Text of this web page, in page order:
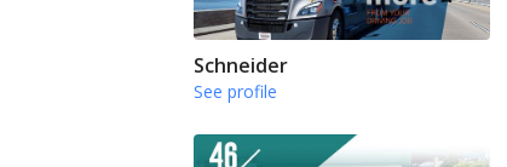
Schneider
See profile